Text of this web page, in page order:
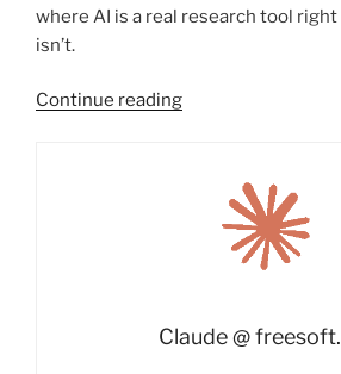
where AI is a real research tool
isn’t.
Continue reading“Three
Claude @